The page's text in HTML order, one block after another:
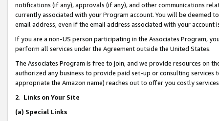
notifications (if any), approvals (if any), and other communications
currently associated with your Program account. You will be deemed
email address, even if the email address associated with your account
If you are a non-US person participating in the Associates Program,
perform all services under the Agreement outside the United States.
The Associates Program is free to join, and we provide resources on
authorized any business to provide paid set-up or consulting
appropriate the Amazon name) reaches out to offer you costly
2. Links on Your Site
(a) Special Links